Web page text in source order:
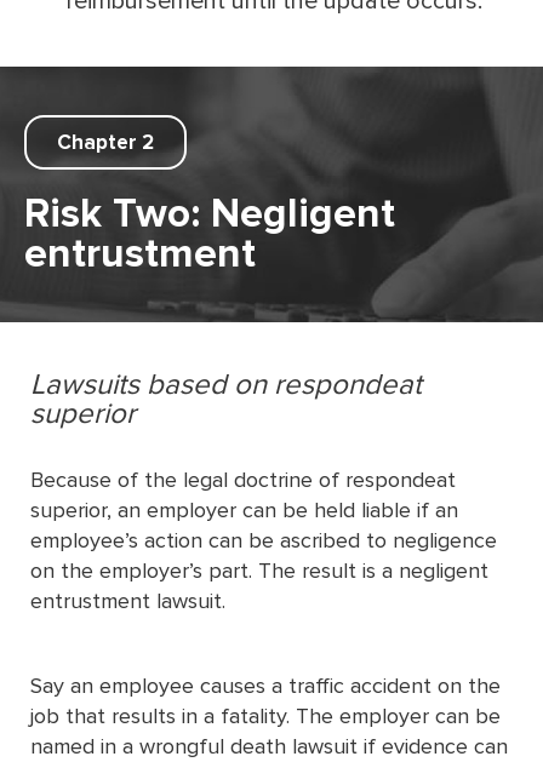
Chapter 2
Risk Two: Negligent
entrustment
Lawsuits based on respondeat
superior
Because of the legal doctrine of respondeat
superior, an employer can be held liable if an
employee’s action can be ascribed to negligence
on the employer’s part. The result is a negligent
entrustment lawsuit.
Say an employee causes a traffic accident on the
job that results in a fatality. The employer can be
named in a wrongful death lawsuit if evidence can